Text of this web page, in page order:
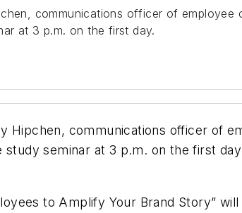
communications officer of
at 3 p.m. on the first day.
Hipchen, communications officer of
seminar at 3 p.m. on the first
to Amplify Your Brand Story”